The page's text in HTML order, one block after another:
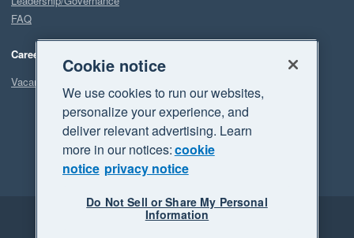
FAQ
Careers
Vacancies
Legal Privacy
Cookie notice
We use cookies to run our websites,
personalize your experience, and
deliver relevant advertising. Learn
more in our notices:cookie
notice privacy notice
Do Not Sell or Share My Personal
Information